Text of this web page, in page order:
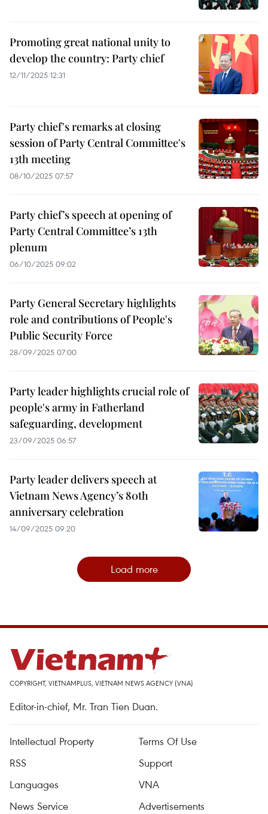
Promoting great national unity to
develop the country: Party chief
12/11/2025 12:31
Party chief's remarks at closing
session of Party Central Committee's
13th meeting
08/10/2025 07:57
Party chief’s speech at opening of
Party Central Committee’s 13th
plenum
06/10/2025 09:02
Party General Secretary highlights
role and contributions of People's
Public Security Force
28/09/2025 07:00
Party leader highlights crucial role of
people's army in Fatherland
safeguarding, development
23/09/2025 06:57
Party leader delivers speech at
Vietnam News Agency’s 80th
anniversary celebration
14/09/2025 09:20
Load more
COPYRIGHT, VIETNAMPLUS, VIETNAM NEWS AGENCY (VNA)
Editor-in-chief, Mr. Tran Tien Duan.
Intellectual Property
Terms Of Use
RSS
Support
Languages
VNA
News Service
Advertisements